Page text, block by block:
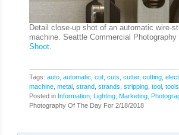
Detail close-up shot of an automatic wire-
machine. Seattle Commercial Photography
Shoot.
Tags: auto automatic cut cuts cutter, cutting
machine metal strand strands stripping tool tools
Posted in Information Lighting Marketing
Photography Of The Day For 2/18/2018